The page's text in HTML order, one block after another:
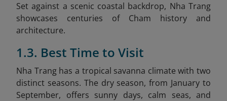
Set against a scenic coastal backdrop, Nha Trang
showcases centuries of Cham history and
architecture.
1.3. Best Time to Visit
Nha Trang has a tropical savanna climate with two
distinct seasons. The dry season, from January to
September, offers sunny days, calm seas, and